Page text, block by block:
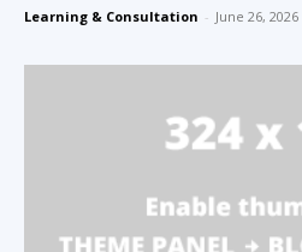
Learning & Consultation - June 26, 2026